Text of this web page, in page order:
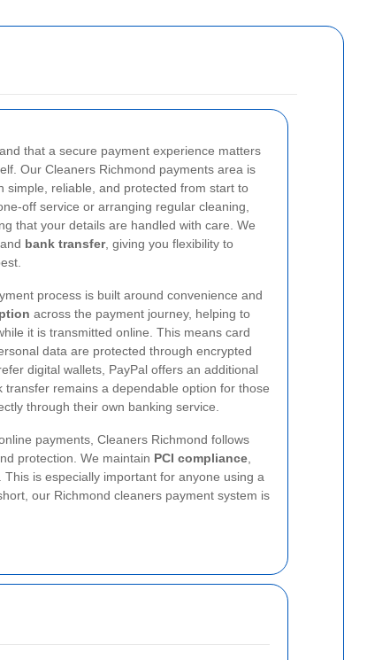
that a secure payment experience matters
Our Cleaners Richmond payments area is
simple, reliable, and protected from start to
off service or arranging regular cleaning,
that your details are handled with care. We
, and bank transfer, giving you flexibility to
process is built around convenience and
across the payment journey, helping to
it is transmitted online. This means card
data are protected through encrypted
digital wallets, PayPal offers an additional
transfer remains a dependable option for those
through their own banking service.
payments, Cleaners Richmond follows
protection. We maintain PCI compliance
is especially important for anyone using a
our Richmond cleaners payment system is